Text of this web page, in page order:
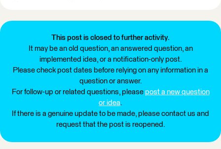
This post is closed to further activity.
It may be an old question, an answered question, an
implemented idea, or a notification-only post.
Please check post dates before relying on any information in a
question or answer.
For follow-up or related questions, please post a new question
or idea.
If there is a genuine update to be made, please contact us and
request that the post is reopened.